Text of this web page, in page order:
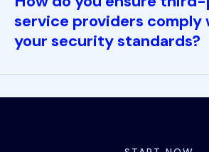
service providers comply
your security standards?